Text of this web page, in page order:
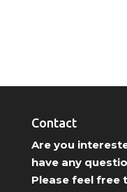
Contact
Are you
have any
Please feel free